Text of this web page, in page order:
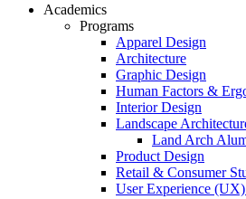
Academics
Programs
Apparel Design
Architecture
Graphic Design
Human Factors &
Interior Design
Landscape
Land Arch
Product Design
Retail & Consumer
User Experience